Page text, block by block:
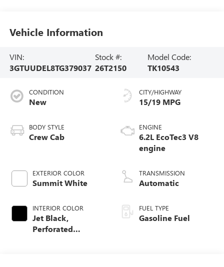
Vehicle Information
VIN:
3GTUUDEL8TG379037
Stock #:
26T2150
Model Code:
TK10543
CONDITION
New
BODY STYLE
Crew Cab
EXTERIOR COLOR
Summit White
INTERIOR COLOR
Jet Black,
Perforated
CITY/HIGHWAY
15/19 MPG
ENGINE
6.2L EcoTec3 V8
engine
TRANSMISSION
Automatic
FUEL TYPE
Gasoline Fuel